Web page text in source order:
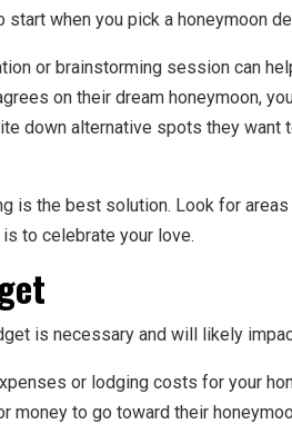
when you pick a honeymoon
or brainstorming session can
on their dream honeymoon,
down alternative spots they want
is the best solution. Look for
to celebrate your love.
is necessary and will likely
or lodging costs for your
money to go toward their